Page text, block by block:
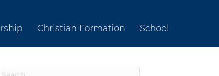
Christian Formation School